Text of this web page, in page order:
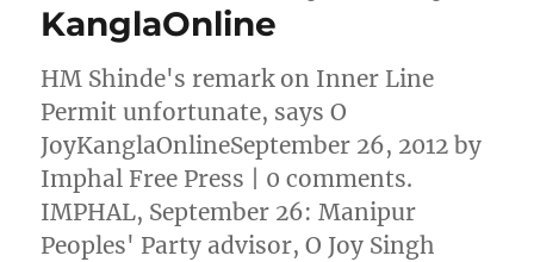
KanglaOnline
HM Shinde's remark on Inner Line
Permit unfortunate, says O
JoyKanglaOnlineSeptember 26, 2012 by
Imphal Free Press | 0 comments.
IMPHAL, September 26: Manipur
Peoples' Party advisor, O Joy Singh